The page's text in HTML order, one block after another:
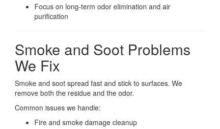
Focus on long-term odor elimination and air
purification
Smoke and Soot Problems
We Fix
Smoke and soot spread fast and stick to surfaces. We
remove both the residue and the odor.
Common issues we handle:
Fire and smoke damage cleanup